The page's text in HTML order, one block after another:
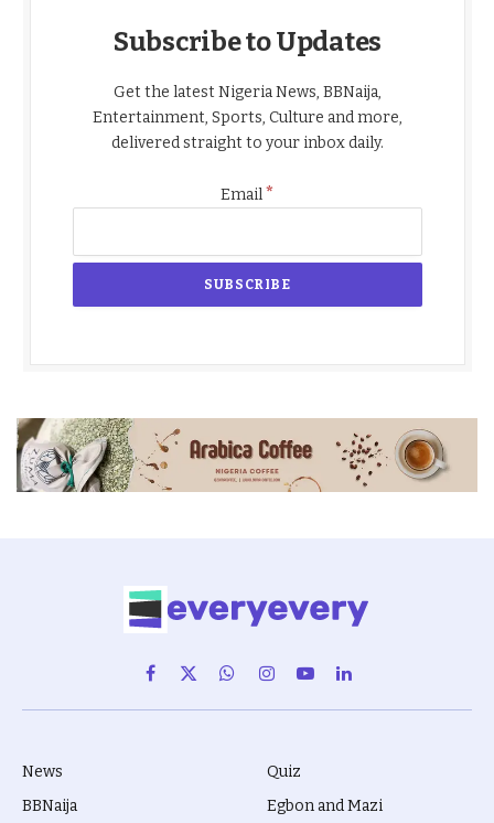
Subscribe to Updates
Get the latest Nigeria News, BBNaija,
Entertainment, Sports, Culture and more,
delivered straight to your inbox daily.
Email*
Facebook
X
(Twitter)
WhatsAppInstagram
YouTubeLinkedIn
News
BBNaija
Quiz
Egbon and Mazi